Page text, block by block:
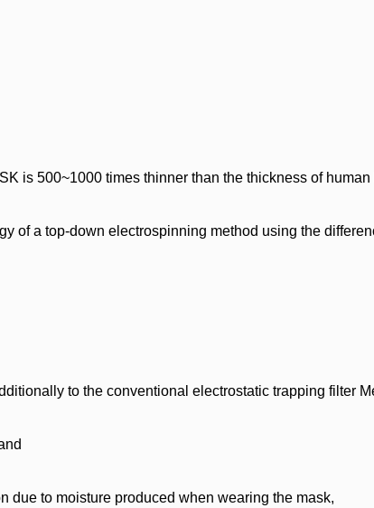
is 500~1000 times thinner than the thickness of human
of a top-down electrospinning method using the
to the conventional electrostatic trapping filter
due to moisture produced when wearing the mask,